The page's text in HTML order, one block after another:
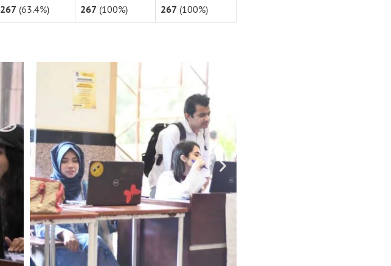
267 (63.4%) 267 (100%) 267 (100%)